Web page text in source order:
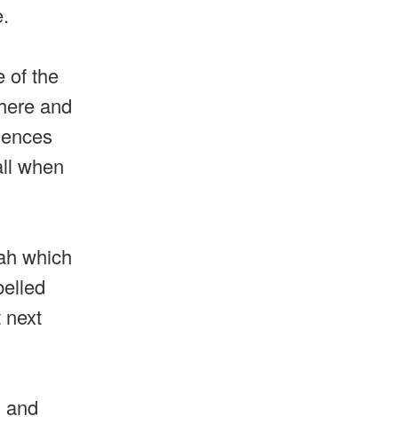
of the
and
when
which